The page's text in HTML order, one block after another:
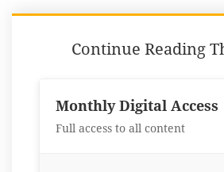
Continue Reading
Monthly Digital Access
Full access to all content